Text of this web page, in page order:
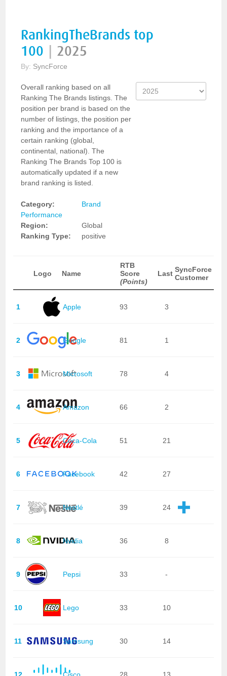
RankingTheBrands top
100
2025
By: SyncForce
Overall ranking based on all
Ranking The Brands listings. The
position per brand is based on the
number of listings, the position per
ranking and the importance of a
certain ranking (global,
continental, national). The
Ranking The Brands Top 100 is
automatically updated if a new
brand ranking is listed.
Category:
Brand
Performance
Region:
Global
Ranking Type:
positive
Logo Name
RTB
Score
(Points)
Last SyncForce
Customer
1 Apple 93 3
2 Google 81 1
3 Microsoft 78 4
4 Amazon 66 2
5 Coca-Cola 51 21
6 Facebook 42 27
7 Nestlé 39 24
8 Nvidia 36 8
9 Pepsi 33 -
10 Lego 33 10
11 Samsung 30 14
12 Cisco 28 13